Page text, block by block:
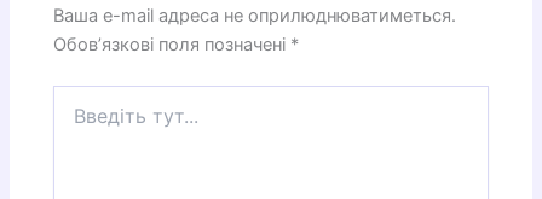
Ваша e-mail адреса не оприлюднюватиметься.
Обов’язкові поля позначені *
тут...